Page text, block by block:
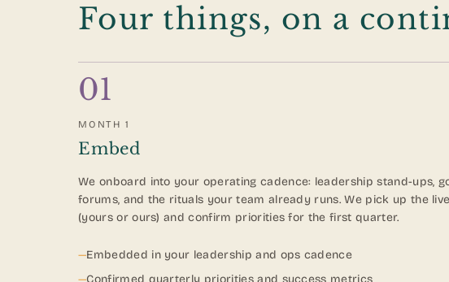
Four things, on a
01
MONTH 1
Embed
We onboard into your operating cadence: leadership stand-ups,
forums, and the rituals your team already runs. We pick up the
(yours or ours) and confirm priorities for the first quarter.
—Embedded in your leadership and ops cadence
—Confirmed quarterly priorities and success metrics